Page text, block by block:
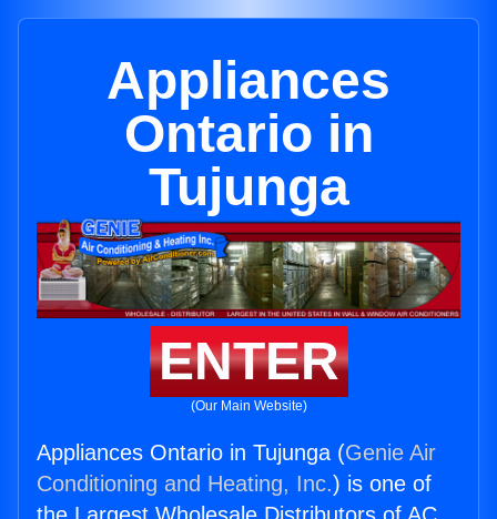
Appliances
Ontario in
Tujunga
ENTER
(Our Main Website)
Appliances Ontario in Tujunga (Genie Air
Conditioning and Heating, Inc.) is one of